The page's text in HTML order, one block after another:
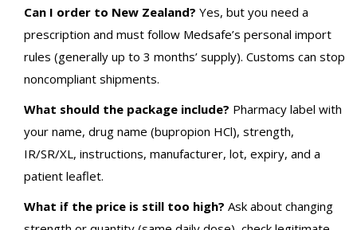
Can I order to New Zealand? Yes, but you need a
prescription and must follow Medsafe’s personal import
rules (generally up to 3 months’ supply). Customs can stop
noncompliant shipments.
What should the package include? Pharmacy label with
your name, drug name (bupropion HCl), strength,
IR/SR/XL, instructions, manufacturer, lot, expiry, and a
patient leaflet.
What if the price is still too high? Ask about changing